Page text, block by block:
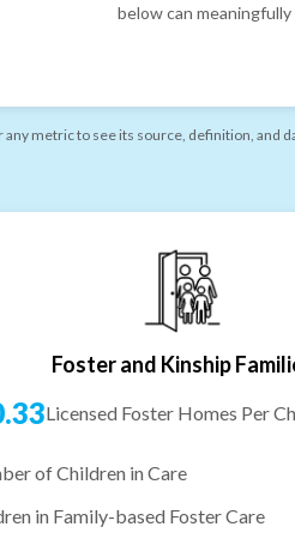
below can
any metric to see its source, definition, and
Foster and Kinship
Licensed Foster Homes Per
of Children in Care
in Family-based Foster Care